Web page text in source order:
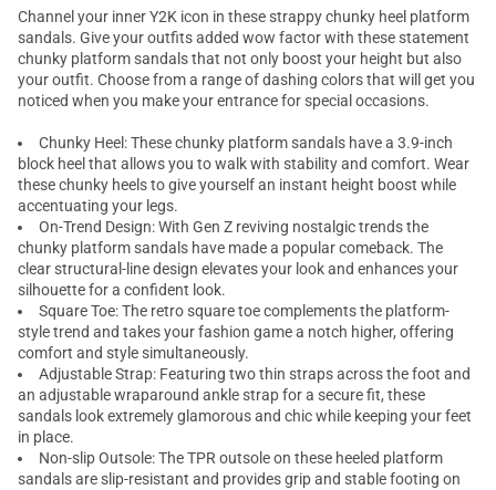
Channel your inner Y2K icon in these strappychunky heel platform
sandals. Give your outfits added wow factor with these statement
chunky platform sandals that not only boost your height but also
your outfit. Choose from a range of dashing colors that will get you
noticed when you make your entrance for special occasions.
Chunky Heel: These chunky platform sandals have a 3.9-inch
block heel that allows you to walk with stability and comfort. Wear
thesechunky heelsto give yourself an instant height boost while
accentuating your legs.
On-Trend Design: With Gen Z reviving nostalgic trends the
chunky platform sandals have made a popular comeback. The
clear structural-line design elevates your look and enhances your
silhouette for a confident look.
Square Toe: The retro square toe complements the platform-
style trend and takes your fashion game a notch higher, offering
comfort and style simultaneously.
Adjustable Strap: Featuring two thin straps across the foot and
an adjustable wraparound ankle strap for a secure fit, these
sandals look extremely glamorous and chic while keeping your feet
in place.
Non-slip Outsole: The TPR outsole on these heeled platform
sandals are slip-resistant and provides grip and stable footing on